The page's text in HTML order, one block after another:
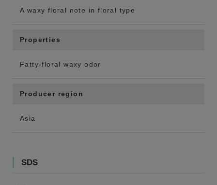
A waxy floral note in floral type
Properties
Fatty-floral waxy odor
Producer region
Asia
SDS